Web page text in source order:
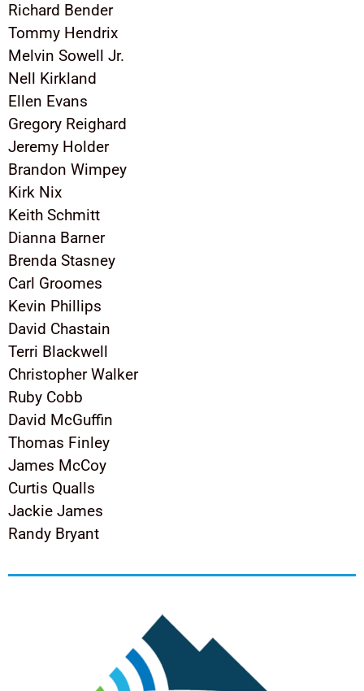
Richard Bender
Tommy Hendrix
Melvin Sowell Jr.
Nell Kirkland
Ellen Evans
Gregory Reighard
Jeremy Holder
Brandon Wimpey
Kirk Nix
Keith Schmitt
Dianna Barner
Brenda Stasney
Carl Groomes
Kevin Phillips
David Chastain
Terri Blackwell
Christopher Walker
Ruby Cobb
David McGuffin
Thomas Finley
James McCoy
Curtis Qualls
Jackie James
Randy Bryant